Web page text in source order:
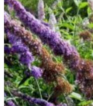
No products in the cart.
Return to shop